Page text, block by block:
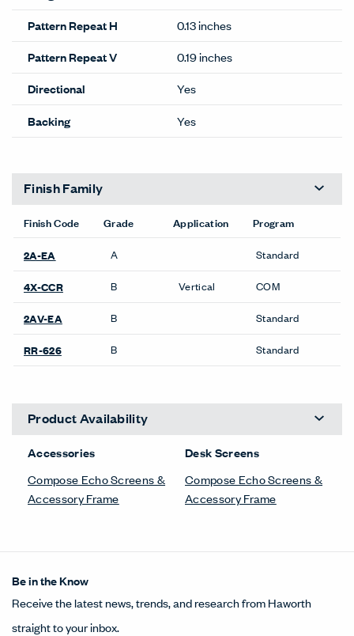
Pattern Repeat H
0.13 inches
Pattern Repeat V
0.19 inches
Directional
Yes
Backing
Yes
Finish Family
Finish Code Grade Application Program
2A-EA A Standard
4X-CCR B Vertical COM
2AV-EA B Standard
RR-626 B Standard
Product Availability
Accessories
Compose Echo Screens &
Accessory Frame
Desk Screens
Compose Echo Screens &
Accessory Frame
Be in the Know
Receive the latest news, trends, and research from Haworth
straight to your inbox.